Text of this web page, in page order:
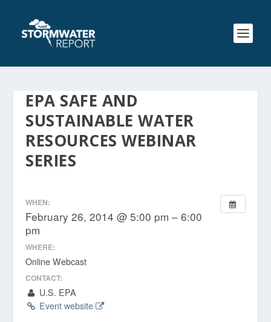
EPA SAFE AND
SUSTAINABLE WATER
RESOURCES WEBINAR
SERIES
WHEN:
February 26, 2014 @ 5:00 pm – 6:00
pm
WHERE:
Online Webcast
CONTACT:
U.S. EPA
Event website